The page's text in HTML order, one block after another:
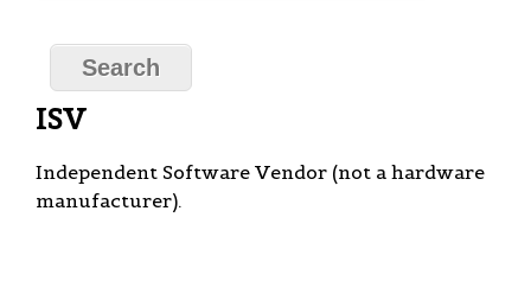
ISV
Independent Software Vendor (not a hardware
manufacturer).